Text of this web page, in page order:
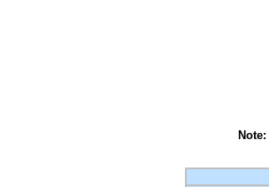
Note: